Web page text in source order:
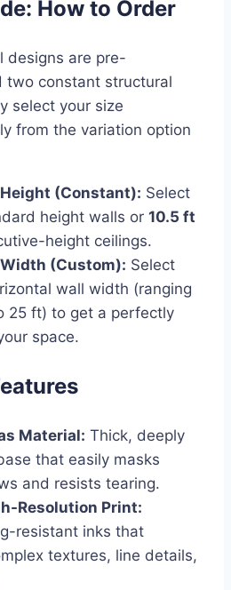
How to Order
designs are pre-
two constant structural
select your size
from the variation option
(Constant): Select
height walls or 10.5 ft
height ceilings.
(Custom): Select
wall width (ranging
25 ft) to get a perfectly
space.
Material: Thick, deeply
that easily masks
and resists tearing.
Resolution Print:
resistant inks that
textures, line details,